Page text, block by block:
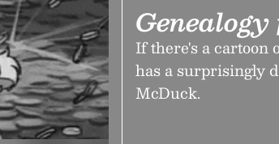
If there's a
has a surprisingly
McDuck.